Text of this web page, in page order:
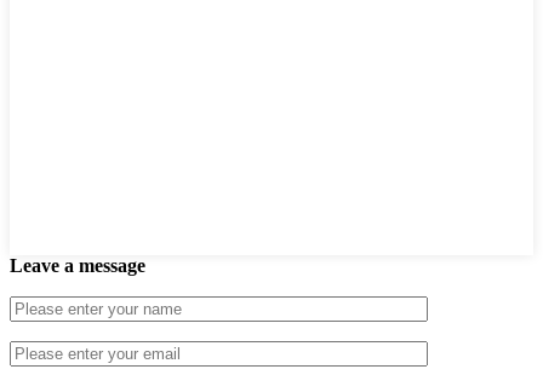
Leave a message